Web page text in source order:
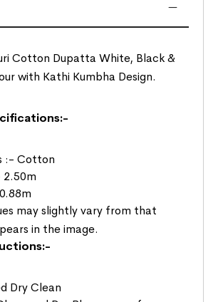
Cotton Dupatta White, Black &
with Kathi Kumbha Design.
:- Cotton
2.50m
may slightly vary from that
in the image.
Dry Clean